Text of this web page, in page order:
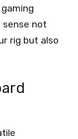
sense not
rig but also